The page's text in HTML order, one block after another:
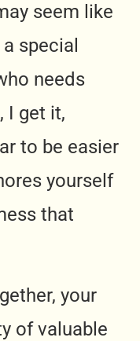
seem like
special
needs
I get it,
to be easier
yourself
that
your
of valuable